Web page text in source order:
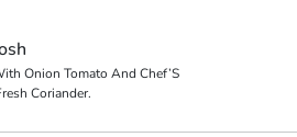
Onion Tomato And Chef’S
Coriander.